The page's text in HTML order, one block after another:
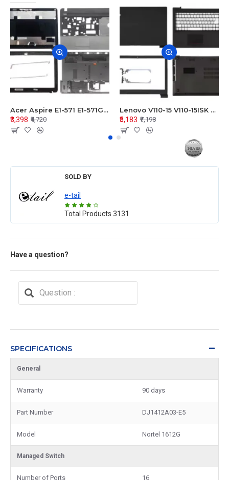
Acer Aspire E1-571 E1-571G E1-521 E1-531 E1-531G E1-521G LCD Top Cover Bezel Hinges with Touchpad Palmrest and Bottom Base Body Assembly
₹3,398 ₹4,720
Lenovo V110-15 V110-15ISK Series LCD Top Cover Bezel Hinges with Touchpad Palmrest and Bottom Base Body Assembly
₹5,183 ₹7,198
SOLD BY
e-tail
Total Products 3131
Have a question?
SPECIFICATIONS
General
Warranty 90 days
Part Number DJ1412A03-E5
Model Nortel 1612G
Managed Switch
Number of Ports 16